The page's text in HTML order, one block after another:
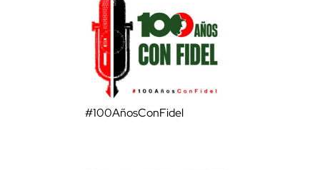
#100AñosConFidel